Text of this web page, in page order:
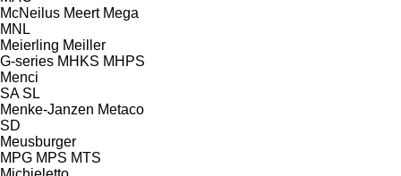
McNeilus Meert Mega
MNL
Meierling Meiller
G-series MHKS MHPS
Menci
SA SL
Menke-Janzen Metaco
SD
Meusburger
MPG MPS MTS